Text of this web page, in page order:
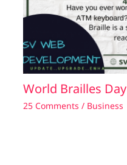
World Brailles Day
25 Comments / Business